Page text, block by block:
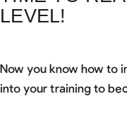
LEVEL!
Now you know how to
into your training to